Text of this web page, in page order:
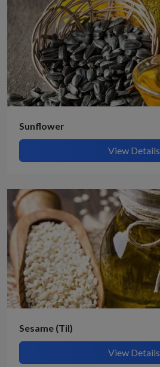
Get Quote / Contact Details
Sunflower
View Details
Sesame (Til)
View Details